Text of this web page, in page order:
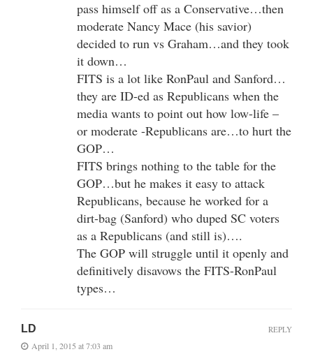
pass himself off as a Conservative…then
moderate Nancy Mace (his savior)
decided to run vs Graham…and they took
it down…
FITS is a lot like RonPaul and Sanford…
they are ID-ed as Republicans when the
media wants to point out how low-life –
or moderate -Republicans are…to hurt the
GOP…
FITS brings nothing to the table for the
GOP…but he makes it easy to attack
Republicans, because he worked for a
dirt-bag (Sanford) who duped SC voters
as a Republicans (and still is)….
The GOP will struggle until it openly and
definitively disavows the FITS-RonPaul
types…
LD
April 1, 2015 at 7:03 am
REPLY